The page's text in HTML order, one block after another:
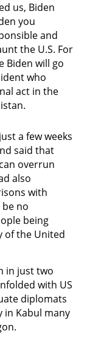
us, Biden
you
and
the U.S. For
Biden will go
who
act in the
a few weeks
said that
overrun
also
with
be no
being
of the United
in just two
with US
diplomats
in Kabul many